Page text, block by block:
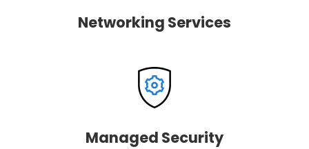
Networking Services
Managed Security